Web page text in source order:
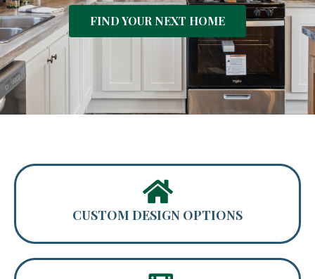
FIND YOUR NEXT HOME
CUSTOM DESIGN OPTIONS